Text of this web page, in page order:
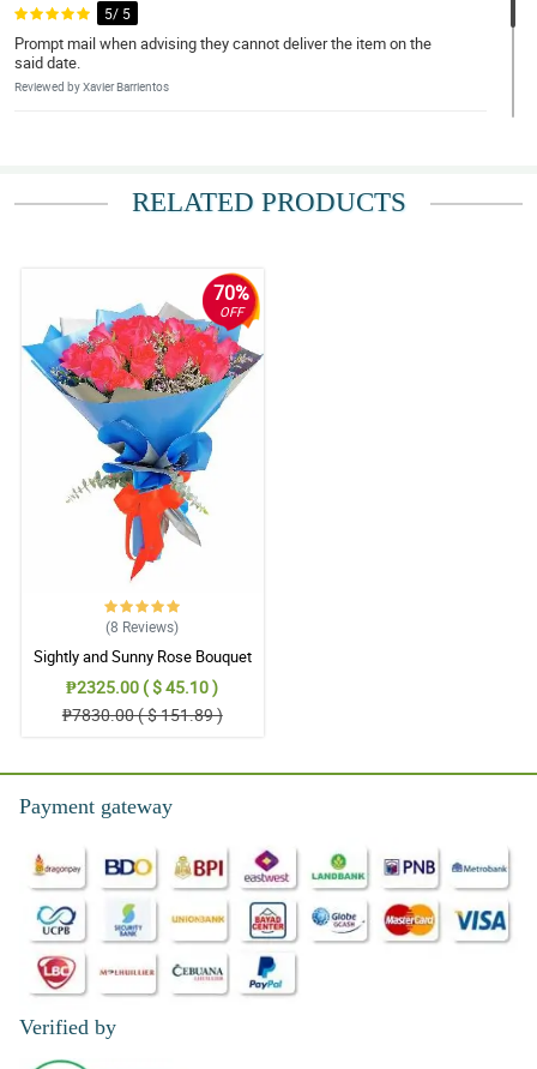
5/ 5
Prompt mail when advising they cannot deliver the item on the
said date.
Reviewed by Xavier Barrientos
Reviewed by Kai CondeRELATED PRODUCTS
70%
OFF
(8 Reviews)
Sightly and Sunny Rose Bouquet
₱2325.00 ( $ 45.10 )
₱7830.00 ( $ 151.89 )
Payment gateway
Verified by